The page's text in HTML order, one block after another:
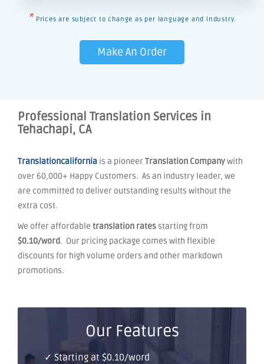
* Prices are subject to change as per language and industry.
Make An Order
Professional Translation Services in
Tehachapi, CA
Translationcalifornia is a pioneerTranslation Companywith
over 60,000+ Happy Customers. As an industry leader, we
are committed to deliver outstanding results without the
extra cost.
We offer affordable translation ratesstarting from
$0.10/word. Our pricing package comes with flexible
discounts for high volume orders and other markdown
promotions.
Our Features
✓ Starting at $0.10/word